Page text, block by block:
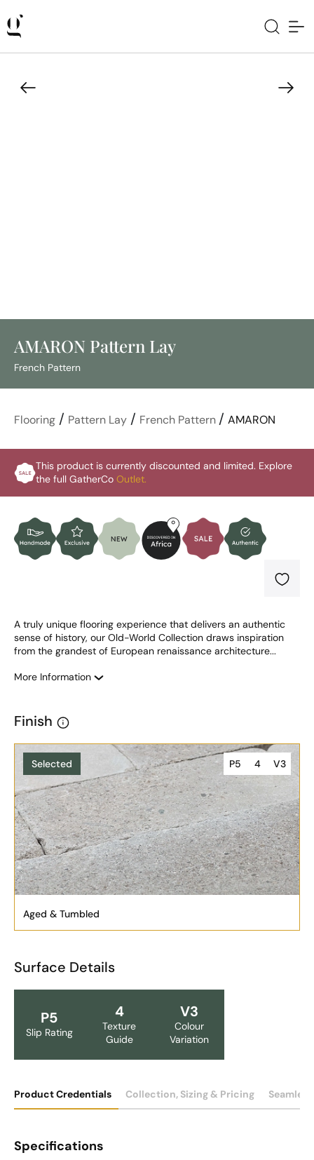
AMARON Pattern Lay
French Pattern
Flooring / Pattern Lay / French Pattern / AMARON
This product is currently discounted and limited. Explore
the full GatherCo Outlet.
A truly unique flooring experience that delivers an authentic
sense of history, our Old-World Collection draws inspiration
from the grandest of European renaissance architecture...
More Information
Finish
Selected P5 4 V3
Aged & Tumbled
Surface Details
P5
Slip Rating
4
Texture
Guide
V3
Colour
Variation
Product Credentials Collection, Sizing & Pricing
Specifications